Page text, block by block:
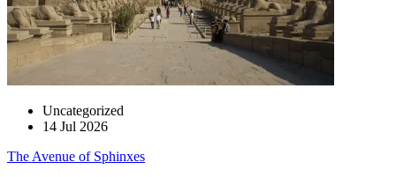
Uncategorized
14 Jul 2026
The Avenue of Sphinxes